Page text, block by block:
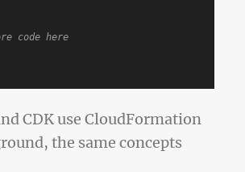
code here
CDK use CloudFormation
the same concepts